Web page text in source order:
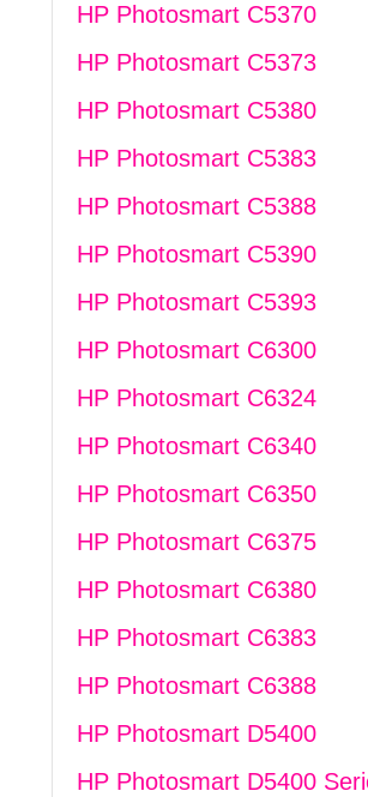
HP Photosmart C5370
HP Photosmart C5373
HP Photosmart C5380
HP Photosmart C5383
HP Photosmart C5388
HP Photosmart C5390
HP Photosmart C5393
HP Photosmart C6300
HP Photosmart C6324
HP Photosmart C6340
HP Photosmart C6350
HP Photosmart C6375
HP Photosmart C6380
HP Photosmart C6383
HP Photosmart C6388
HP Photosmart D5400
HP Photosmart D5400